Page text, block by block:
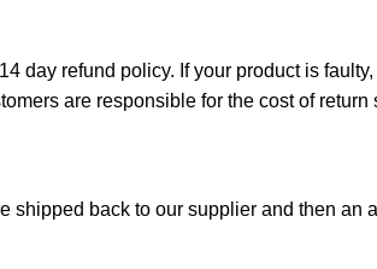
day refund policy. If your product is
are responsible for the cost of
shipped back to our supplier and then